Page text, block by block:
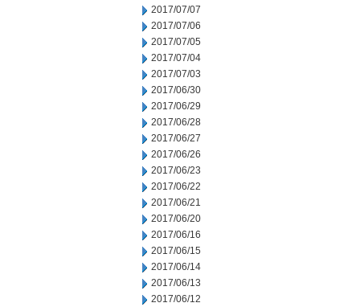
2017/07/07
2017/07/06
2017/07/05
2017/07/04
2017/07/03
2017/06/30
2017/06/29
2017/06/28
2017/06/27
2017/06/26
2017/06/23
2017/06/22
2017/06/21
2017/06/20
2017/06/16
2017/06/15
2017/06/14
2017/06/13
2017/06/12